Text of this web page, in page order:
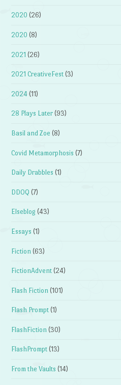
2020 (26)
2020 (8)
2021 (26)
2021 CreativeFest (3)
2024 (11)
28 Plays Later (93)
Basil and Zoe (8)
Covid Metamorphosis (7)
Daily Drabbles (1)
DDOQ (7)
Elseblog (43)
Essays (1)
Fiction (63)
FictionAdvent (24)
Flash Fiction (101)
Flash Prompt (1)
FlashFiction (30)
FlashPrompt (13)
From the Vaults (14)